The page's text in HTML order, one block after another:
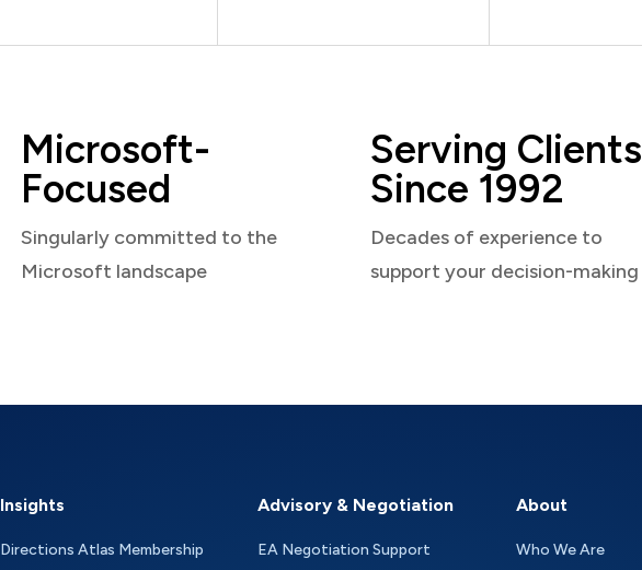
Microsoft-
Focused
Singularly committed to the
Microsoft landscape
Serving Clients
Since 1992
Decades of experience to
support your decision-making
Insights
Directions Atlas Membership
Advisory & Negotiation
EA Negotiation Support
About
Who We Are